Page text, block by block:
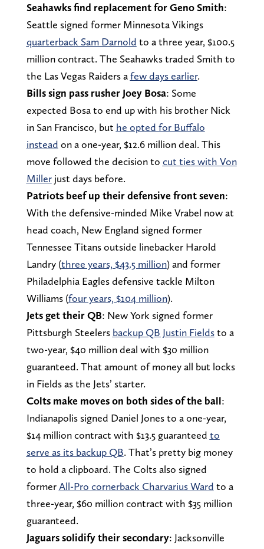
Seahawks find replacement for Geno Smith:
Seattle signed former Minnesota Vikings
quarterback Sam Darnold to a three year, $100.5
million contract. The Seahawks traded Smith to
the Las Vegas Raiders afew days earlier.
Bills sign pass rusher Joey Bosa: Some
expected Bosa to end up with his brother Nick
in San Francisco, but he opted for Buffalo
instead on a one-year, $12.6 million deal. This
move followed the decision to cut ties with Von
Millerjust days before.
Patriots beef up their defensive front seven:
With the defensive-minded Mike Vrabel now at
head coach, New England signed former
Tennessee Titans outside linebacker Harold
Landry (three years, $43.5 million) and former
Philadelphia Eagles defensive tackle Milton
Williams (four years, $104 million).
Jets get their QB: New York signed former
Pittsburgh Steelers backup QB Justin Fieldsto a
two-year, $40 million deal with $30 million
guaranteed. That amount of money all but locks
in Fields as the Jets’ starter.
Colts make moves on both sides of the ball:
Indianapolis signed Daniel Jones to a one-year,
$14 million contract with $13.5 guaranteed to
serve as its backup QB. That’s pretty big money
to hold a clipboard. The Colts also signed
formerAll-Pro cornerback Charvarius Ward to a
three-year, $60 million contract with $35 million
guaranteed.
Jaguars solidify their secondary: Jacksonville